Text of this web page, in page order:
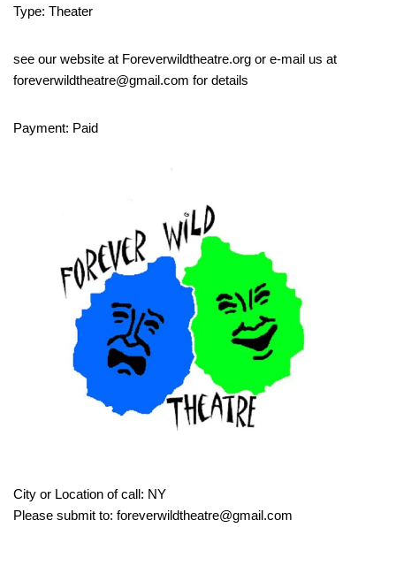
Type: Theater
see our website at Foreverwildtheatre.org or e-mail us at
foreverwildtheatre@gmail.com for details
Payment: Paid
City or Location of call: NY
Please submit to: foreverwildtheatre@gmail.com